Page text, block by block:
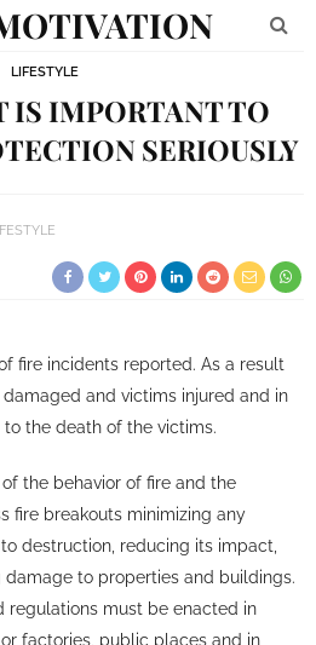
LIFESTYLE
IS IMPORTANT TO
SERIOUSLY
fire incidents reported. As a result
and victims injured and in
the death of the victims.
the behavior of fire and the
fire breakouts minimizing any
destruction, reducing its impact,
to properties and buildings.
regulations must be enacted in
factories, public places and in